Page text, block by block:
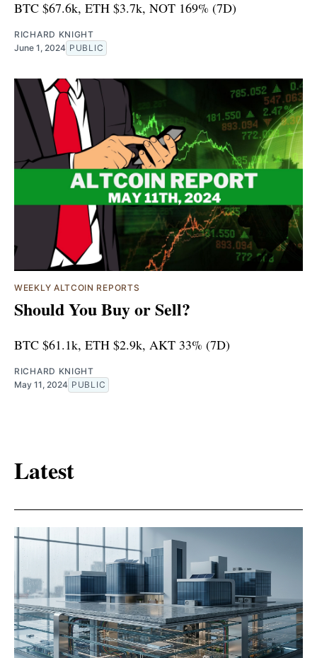
BTC $67.6k, ETH $3.7k, NOT 169% (7D)
RICHARD KNIGHT
June 1, 2024 PUBLIC
WEEKLY ALTCOIN REPORTS
Should You Buy or Sell?
BTC $61.1k, ETH $2.9k, AKT 33% (7D)
RICHARD KNIGHT
May 11, 2024 PUBLIC
Latest